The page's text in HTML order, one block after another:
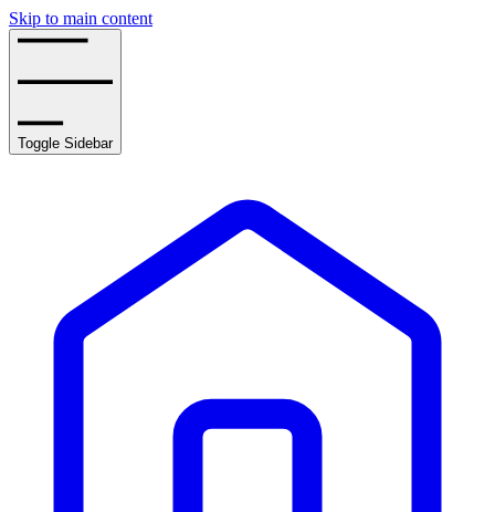
Skip to main content
Toggle Sidebar